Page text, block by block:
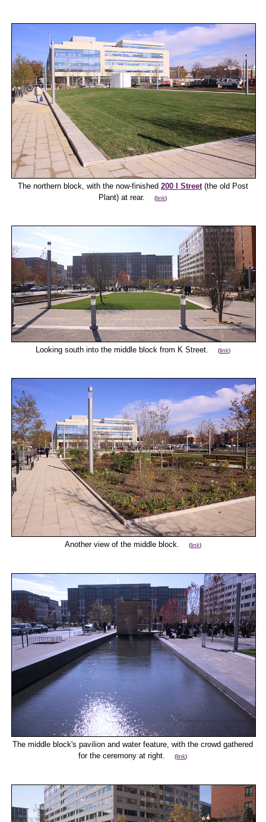
The northern block, with the now-finished 200 I Street(the old Post
Plant) at rear.(link)
Looking south into the middle block from K Street. (link)
Another view of the middle block. (link)
The middle block's pavilion and water feature, with the crowd gathered
for the ceremony at right.(link)